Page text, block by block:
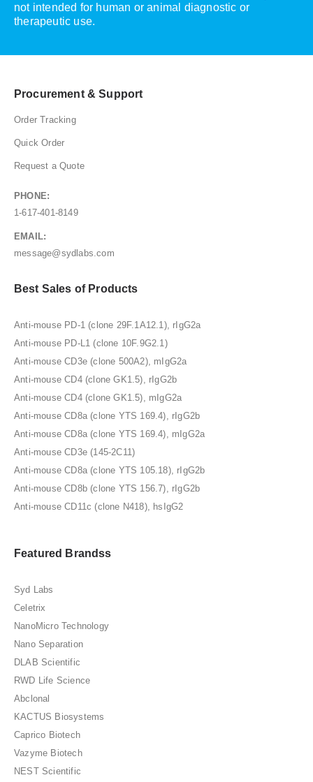
not intended for human or animal diagnostic or
therapeutic use.
Procurement & Support
Order Tracking
Quick Order
Request a Quote
PHONE:
1-617-401-8149
EMAIL:
message@sydlabs.com
Best Sales of Products
Anti-mouse PD-1 (clone 29F.1A12.1), rIgG2a
Anti-mouse PD-L1 (clone 10F.9G2.1)
Anti-mouse CD3e (clone 500A2), mIgG2a
Anti-mouse CD4 (clone GK1.5), rIgG2b
Anti-mouse CD4 (clone GK1.5), mIgG2a
Anti-mouse CD8a (clone YTS 169.4), rIgG2b
Anti-mouse CD8a (clone YTS 169.4), mIgG2a
Anti-mouse CD3e (145-2C11)
Anti-mouse CD8a (clone YTS 105.18), rIgG2b
Anti-mouse CD8b (clone YTS 156.7), rIgG2b
Anti-mouse CD11c (clone N418), hsIgG2
Featured Brandss
Syd Labs
Celetrix
NanoMicro Technology
Nano Separation
DLAB Scientific
RWD Life Science
Abclonal
KACTUS Biosystems
Caprico Biotech
Vazyme Biotech
NEST Scientific